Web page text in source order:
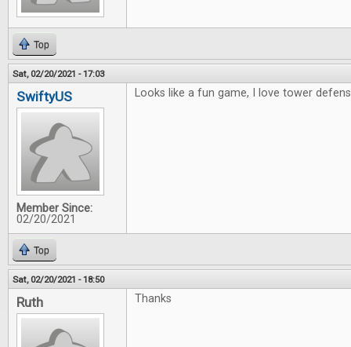
Top
Sat, 02/20/2021 - 17:03
SwiftyUS
Member Since:
02/20/2021
Looks like a fun game, I love tower
Top
Sat, 02/20/2021 - 18:50
Ruth Thanks